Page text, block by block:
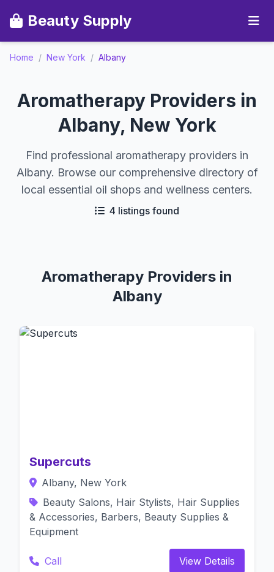
Beauty Supply
Home / New York / Albany
Aromatherapy Providers in
Albany, New York
Find professional aromatherapy providers in
Albany. Browse our comprehensive directory of
local essential oil shops and wellness centers.
4 listings found
Aromatherapy Providers in
Albany
Supercuts
Albany, New York
Beauty Salons, Hair Stylists, Hair Supplies
& Accessories, Barbers, Beauty Supplies &
Equipment
Call View Details